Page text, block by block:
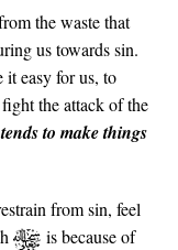
the waste that
us towards sin.
it easy for us, to
the attack of the
to make things
from sin, feel
is because of